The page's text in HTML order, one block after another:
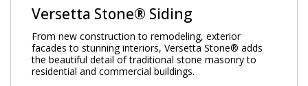
Versetta Stone® Siding
From new construction to remodeling, exterior
facades to stunning interiors, Versetta Stone® adds
the beautiful detail of traditional stone masonry to
residential and commercial buildings.